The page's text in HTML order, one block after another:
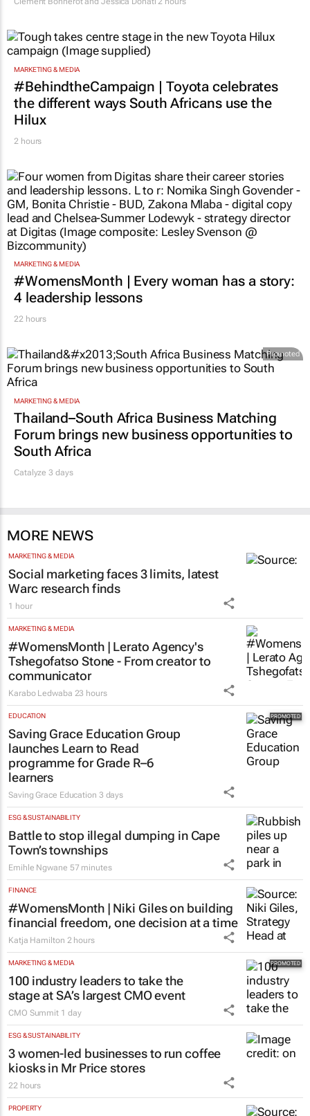
MARKETING & MEDIA
#BehindtheCampaign | Toyota celebrates
the different ways South Africans use the
Hilux
2 hours
MARKETING & MEDIA
#WomensMonth | Every woman has a story:
4 leadership lessons
22 hours
Promoted
MARKETING & MEDIA
Thailand–South Africa Business Matching
Forum brings new business opportunities to
South Africa
Catalyze 3 days
MORE NEWS
MARKETING & MEDIA
Social marketing faces 3 limits, latest
Warc research finds
1 hour
MARKETING & MEDIA
#WomensMonth | Lerato Agency's
Tshegofatso Stone - From creator to
communicator
Karabo Ledwaba 23 hours
EDUCATION
Saving Grace Education Group
launches Learn to Read
programme for Grade R–6
learners
Saving Grace Education 3 days
ESG & SUSTAINABILITY
Battle to stop illegal dumping in Cape
Town’s townships
Emihle Ngwane 57 minutes
FINANCE
#WomensMonth | Niki Giles on building
financial freedom, one decision at a time
Katja Hamilton 2 hours
MARKETING & MEDIA
100 industry leaders to take the
stage at SA’s largest CMO event
CMO Summit 1 day
ESG & SUSTAINABILITY
3 women-led businesses to run coffee
kiosks in Mr Price stores
22 hours
PROPERTY